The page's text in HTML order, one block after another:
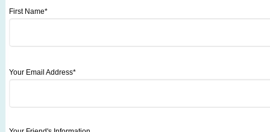
First Name*
Your Email Address*